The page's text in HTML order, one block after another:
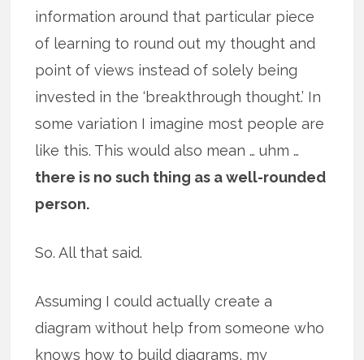
information around that particular piece
of learning to round out my thought and
point of views instead of solely being
invested in the ‘breakthrough thought.’ In
some variation I imagine most people are
like this. This would also mean … uhm …
there is no such thing as a well-rounded
person.
So. All that said.
Assuming I could actually create a
diagram without help from someone who
knows how to build diagrams, my